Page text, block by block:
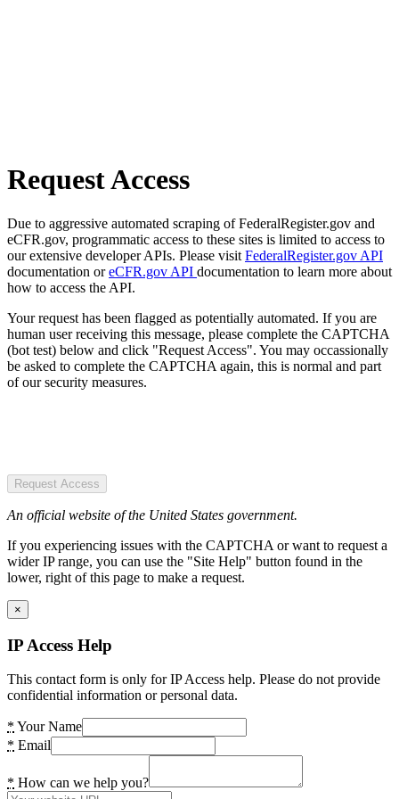
Request Access
Due to aggressive automated scraping of FederalRegister.gov and
eCFR.gov, programmatic access to these sites is limited to access to
our extensive developer APIs. Please visit FederalRegister.gov API
documentation oreCFR.gov API documentation to learn more about
how to access the API.
Your request has been flagged as potentially automated. If you are
human user receiving this message, please complete the CAPTCHA
(bot test) below and click "Request Access". You may occassionally
be asked to complete the CAPTCHA again, this is normal and part
of our security measures.
Request Access
An official website of the United States government.
If you experiencing issues with the CAPTCHA or want to request a
wider IP range, you can use the "Site Help" button found in the
lower, right of this page to make a request.
×
IP Access Help
This contact form is only for IP Access help. Please do not provide
confidential information or personal data.
* Your Name
* Email
* How can we help you?